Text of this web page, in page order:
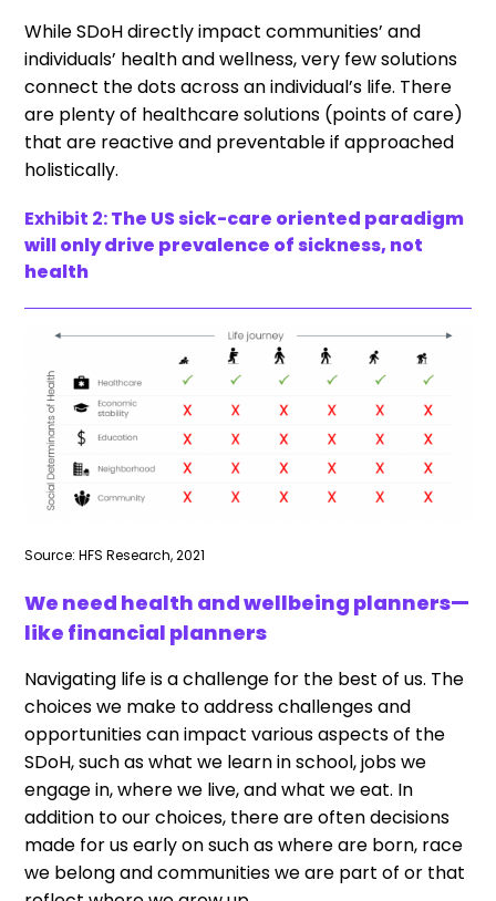
While SDoH directly impact communities’ and
individuals’ health and wellness, very few solutions
connect the dots across an individual’s life. There
are plenty of healthcare solutions (points of care)
that are reactive and preventable if approached
holistically.
Exhibit 2:The US sick-care oriented paradigm
will only drive prevalence of sickness, not
health
Source: HFS Research, 2021
We need health and wellbeing planners—
like financial planners
Navigating life is a challenge for the best of us. The
choices we make to address challenges and
opportunities can impact various aspects of the
SDoH, such as what we learn in school, jobs we
engage in, where we live, and what we eat. In
addition to our choices, there are often decisions
made for us early on such as where are born, race
we belong and communities we are part of or that